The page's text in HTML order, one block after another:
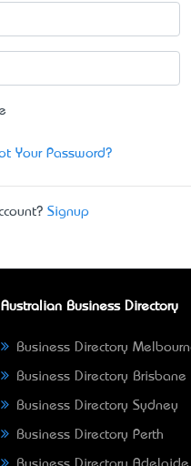
Your Password?
Signup
Australian Business Directory
Business Directory
Business Directory Brisbane
Business Directory Sydney
Business Directory Perth